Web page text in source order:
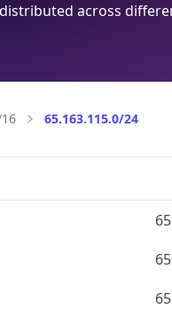
across
65.163.115.0/24